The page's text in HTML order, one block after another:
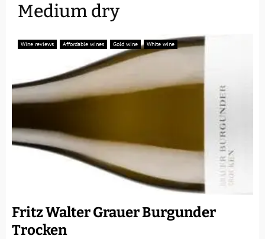
Medium dry
Wine reviews Affordable wines Gold wine White wine
Fritz Walter Grauer Burgunder
Trocken